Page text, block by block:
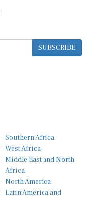
SUBSCRIBE
Southern Africa
West Africa
Middle East and North
Africa
North America
Latin America and